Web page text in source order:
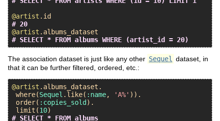
@artist . id
# 20
@artist . albums_dataset
# SELECT * FROM albums WHERE (artist_id = 20)
The association dataset is just like any other Sequel dataset, in
that it can be further filtered, ordered, etc.:
@artist . albums_dataset .
where(Sequel . like( :name, 'A%' )).
order( :copies_sold ).
limit (10
# SELECT * FROM albums